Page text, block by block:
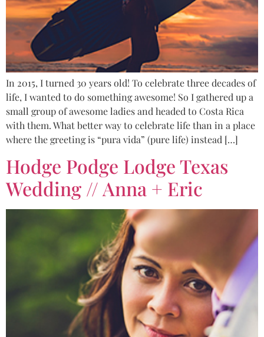
In 2015, I turned 30 years old! To celebrate three decades of
life, I wanted to do something awesome! So I gathered up a
small group of awesome ladies and headed to Costa Rica
with them. What better way to celebrate life than in a place
where the greeting is “pura vida” (pure life) instead […]
Hodge Podge Lodge Texas
Wedding // Anna + Eric